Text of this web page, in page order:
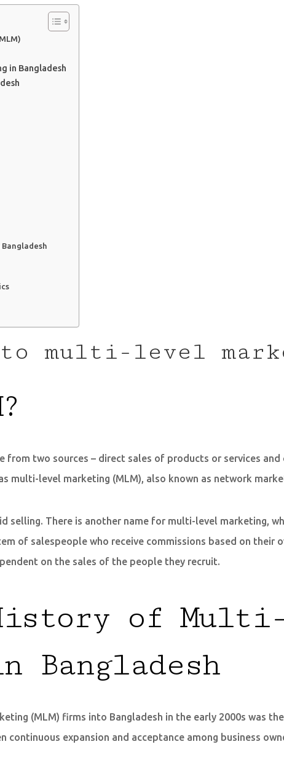
in Bangladesh
multi-level
from two sources – direct sales of products or services
multi-level marketing (MLM), also known as network
selling. There is another name for multi-level marketing,
of salespeople who receive commissions based on their
on the sales of the people they recruit.
of
Bangladesh
(MLM) firms into Bangladesh in the early 2000s was
continuous expansion and acceptance among business